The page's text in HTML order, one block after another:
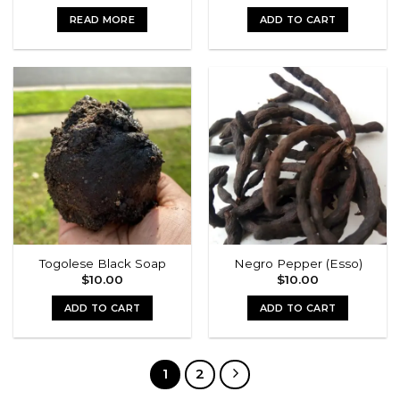
was:
$15.00.
READ MORE ADD TO CART
Togolese Black Soap
$10.00
ADD TO CART
Negro Pepper (Esso)
$10.00
ADD TO CART
1 2